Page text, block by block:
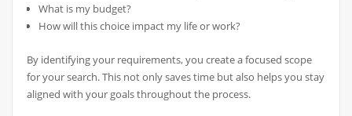
What is my budget?
How will this choice impact my life or work?
By identifying your requirements, you create a focused scope
for your search. This not only saves time but also helps you stay
aligned with your goals throughout the process.